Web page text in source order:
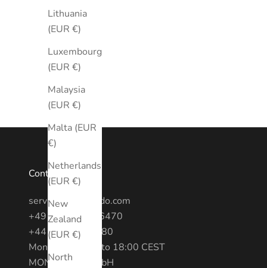
Lithuania
(EUR €)
Luxembourg
(EUR €)
Malaysia
(EUR €)
Malta (EUR
€)
Netherlands
(EUR €)
New
Zealand
(EUR €)
North
Contact
service@montredo.com
+49 (0) 3028886470
+44 20 7193 6380
Mon - Fri: 10:00 to 18:00 CEST
MONTREDO GmbH